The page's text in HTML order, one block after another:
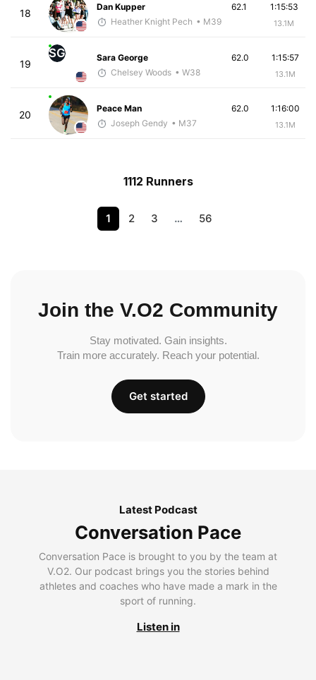
18
Dan Kupper
Heather Knight Pech • M39
1:15:53
13.1M
62.1
19
SG
Sara George
Chelsey Woods • W38
1:15:57
13.1M
62.0
20
Peace Man
Joseph Gendy • M37
1:16:00
13.1M
62.0
1112 Runners
1 2 3 … 56
Join the V.O2 Community
Stay motivated. Gain insights.
Train more accurately. Reach your potential.
Get started
Latest Podcast
Conversation Pace
Conversation Pace is brought to you by the team at
V.O2. Our podcast brings you the stories behind
athletes and coaches who have made a mark in the
sport of running.
Listen in